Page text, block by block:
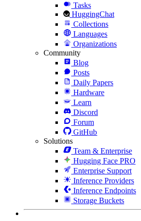
Tasks
HuggingChat
Collections
Languages
Organizations
Community
Blog
Posts
Daily Papers
Hardware
Learn
Discord
Forum
GitHub
Solutions
Team & Enterprise
Hugging Face PRO
Enterprise Support
Inference Providers
Inference Endpoints
Storage Buckets